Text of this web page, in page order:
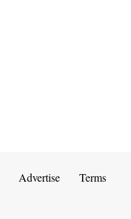
Advertise Terms